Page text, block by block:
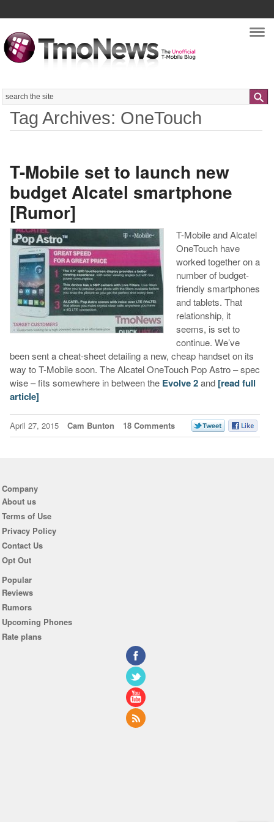
Search
Tag Archives: OneTouch
T-Mobile set to launch new
budget Alcatel smartphone
[Rumor]
T-Mobile and Alcatel
OneTouch have
worked together on a
number of budget-
friendly smartphones
and tablets. That
relationship, it
seems, is set to
continue. We’ve
been sent a cheat-sheet detailing a new, cheap handset on its
way to T-Mobile soon. The Alcatel OneTouch Pop Astro – spec
wise – fits somewhere in between the Evolve 2and [read full
article]
April 27, 2015 Cam Bunton 18 Comments
Company
About us
Terms of Use
Privacy Policy
Contact Us
Opt Out
Popular
Reviews
Rumors
Upcoming Phones
Rate plans